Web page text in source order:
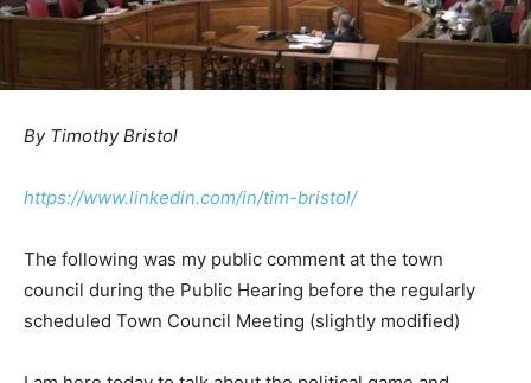
By Timothy Bristol
https://www.linkedin.com/in/tim-bristol/
The following was my public comment at the town
council during the Public Hearing before the regularly
scheduled Town Council Meeting (slightly modified)